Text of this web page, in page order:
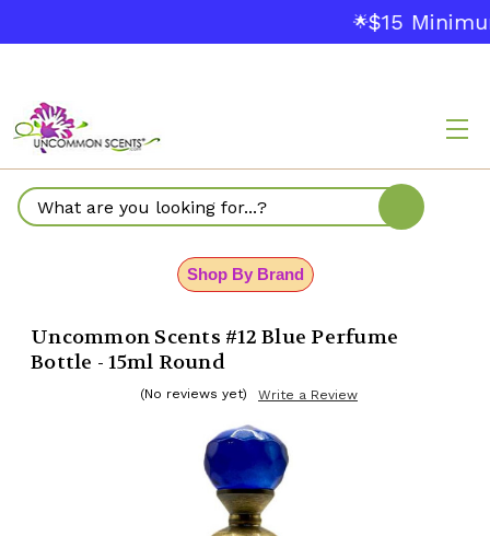
🌟$15
Search
Shop By Brand
Uncommon Scents #12 Blue Perfume
Bottle - 15ml Round
(No reviews yet) Write a Review